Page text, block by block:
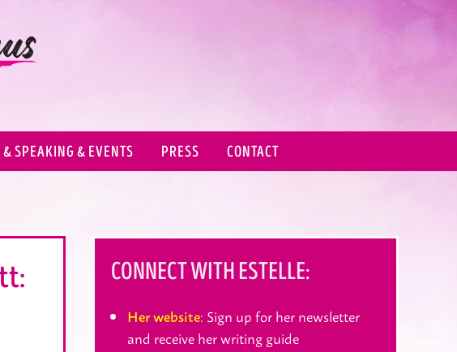
SPEAKING & EVENTS PRESS CONTACT
CONNECT WITH ESTELLE:
Her website: Sign up for her newsletter
and receive her writing guide